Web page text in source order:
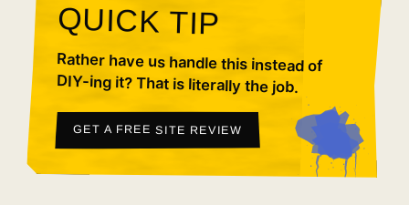
QUICK TIP
Rather have us handle this instead of
DIY-ing it? That is literally the job.
GET A FREE SITE REVIEW